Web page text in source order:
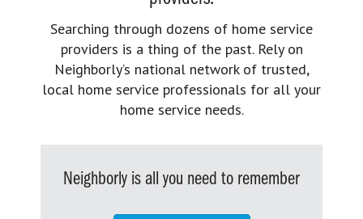
Searching through dozens of home service
providers is a thing of the past. Rely on
Neighborly’s national network of trusted,
local home service professionals for all your
home service needs.
Neighborly is all you need to remember